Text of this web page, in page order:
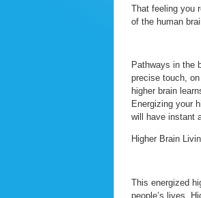
That feeling you
of the human
Pathways in the
precise touch,
higher brain
Energizing your
will have instant
Higher Brain
This energized
people’s lives.